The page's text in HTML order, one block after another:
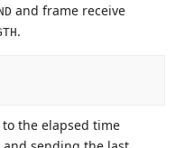
and frame receive
.
the elapsed time